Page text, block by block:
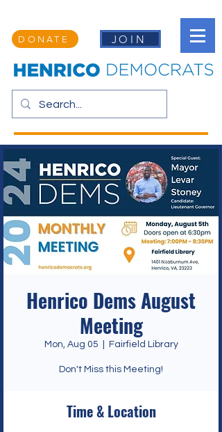
DONATE JOIN
Henrico Dems August
Meeting
Mon, Aug 05 Fairfield Library
Don't Miss this Meeting!
Time & Location